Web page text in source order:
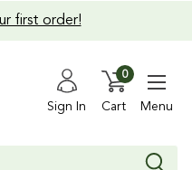
first order!
Sign In Cart
0
Menu